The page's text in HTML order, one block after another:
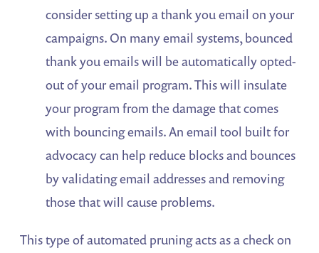
consider setting up a thank you email on your
campaigns. On many email systems, bounced
thank you emails will be automatically opted-
out of your email program. This will insulate
your program from the damage that comes
with bouncing emails. An email tool built for
advocacy can help reduce blocks and bounces
by validating email addresses and removing
those that will cause problems.
This type of automated pruning acts as a check on